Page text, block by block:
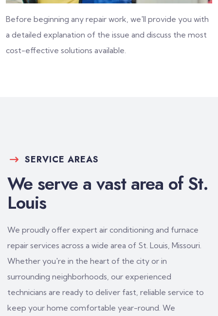
Before beginning any repair work, we'll provide you with
a detailed explanation of the issue and discuss the most
cost-effective solutions available.
SERVICE AREAS
We serve a vast area of St.
Louis
We proudly offer expert air conditioning and furnace
repair services across a wide area of St. Louis, Missouri.
Whether you're in the heart of the city or in
surrounding neighborhoods, our experienced
technicians are ready to deliver fast, reliable service to
keep your home comfortable year-round. We